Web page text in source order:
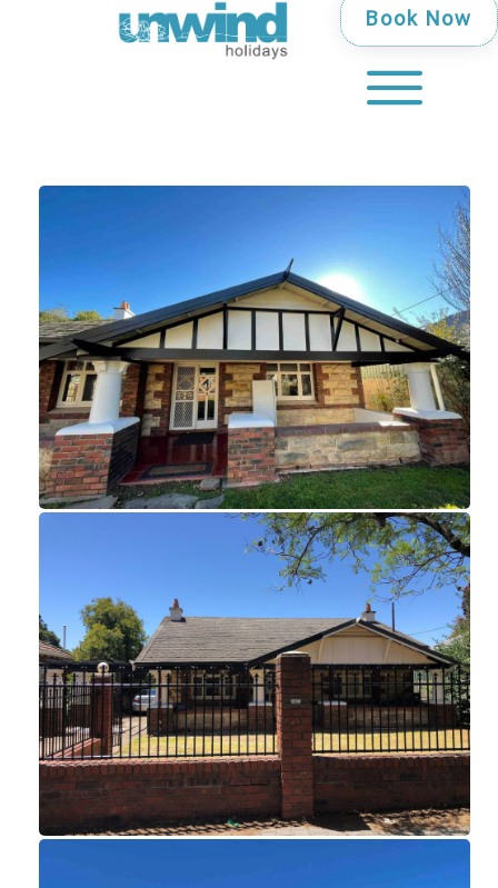
Book Now